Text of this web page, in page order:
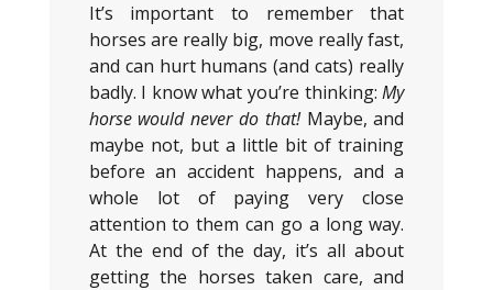
It’s important to remember that
horses are really big, move really fast,
and can hurt humans (and cats) really
badly. I know what you’re thinking:My
horse would never do that!Maybe, and
maybe not, but a little bit of training
before an accident happens, and a
whole lot of paying very close
attention to them can go a long way.
At the end of the day, it’s all about
getting the horses taken care, and